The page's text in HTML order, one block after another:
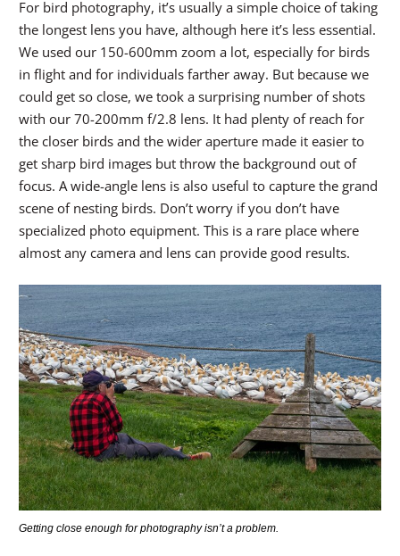
For bird photography, it’s usually a simple choice of taking
the longest lens you have, although here it’s less essential.
We used our 150-600mm zoom a lot, especially for birds
in flight and for individuals farther away. But because we
could get so close, we took a surprising number of shots
with our 70-200mm f/2.8 lens. It had plenty of reach for
the closer birds and the wider aperture made it easier to
get sharp bird images but throw the background out of
focus. A wide-angle lens is also useful to capture the grand
scene of nesting birds. Don’t worry if you don’t have
specialized photo equipment. This is a rare place where
almost any camera and lens can provide good results.
Getting close enough for photography isn’t a problem.